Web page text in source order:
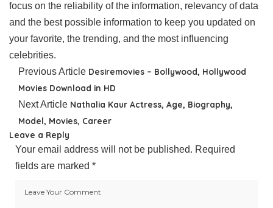
focus on the reliability of the information, relevancy of data
and the best possible information to keep you updated on
your favorite, the trending, and the most influencing
celebrities.
Previous Article Desiremovies – Bollywood, Hollywood
Movies Download in HD
Next Article Nathalia Kaur Actress, Age, Biography,
Model, Movies, Career
Leave a Reply
Your email address will not be published. Required
fields are marked *